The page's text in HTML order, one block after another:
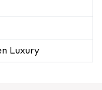
Luxury